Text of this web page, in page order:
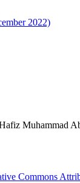
2022)
Muhammad
Commons